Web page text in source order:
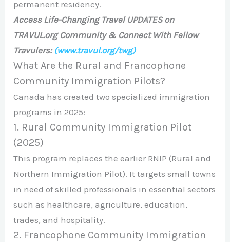
permanent residency.
Access Life-Changing Travel UPDATES on
TRAVUL.org Community & Connect With Fellow
Travulers: (www.travul.org/twg)
What Are the Rural and Francophone
Community Immigration Pilots?
Canada has created two specialized immigration
programs in 2025:
1. Rural Community Immigration Pilot
(2025)
This program replaces the earlier RNIP (Rural and
Northern Immigration Pilot). It targets small towns
in need of skilled professionals in essential sectors
such as healthcare, agriculture, education,
trades, and hospitality.
2. Francophone Community Immigration